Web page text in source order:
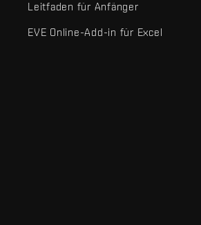
Leitfaden für Anfänger
EVE Online-Add-in für Excel